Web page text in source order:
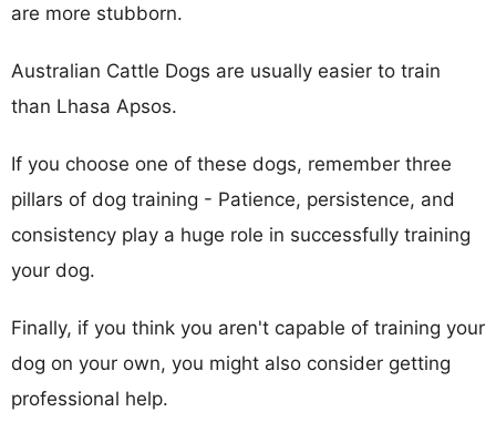
are more stubborn.
Australian Cattle Dogs are usually easier to train
than Lhasa Apsos.
If you choose one of these dogs, remember three
pillars of dog training - Patience, persistence, and
consistency play a huge role in successfully training
your dog.
Finally, if you think you aren't capable of training your
dog on your own, you might also consider getting
professional help.